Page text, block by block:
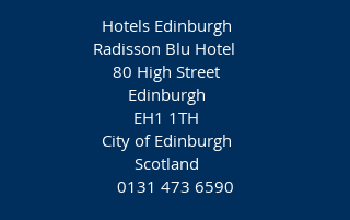
Hotels Edinburgh
Radisson Blu Hotel
80 High Street
Edinburgh
EH1 1TH
City of Edinburgh
Scotland
0131 473 6590